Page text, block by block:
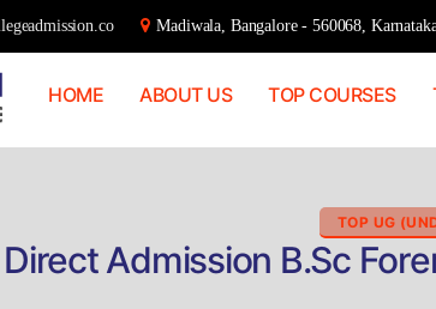
Madiwala, Bangalore - 560068,
HOME ABOUT US TOP COURSES
TOP UG
Direct Admission B.Sc